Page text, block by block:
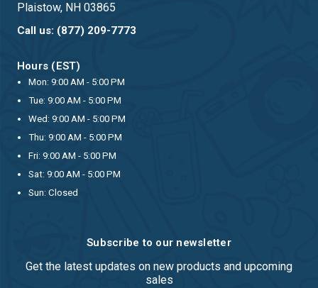
Plaistow, NH 03865
Call us: (877) 209-7773
Hours (EST)
Mon: 9:00 AM - 5:00 PM
Tue: 9:00 AM - 5:00 PM
Wed: 9:00 AM - 5:00 PM
Thu: 9:00 AM - 5:00 PM
Fri: 9:00 AM - 5:00 PM
Sat: 9:00 AM - 5:00 PM
Sun: Closed
Subscribe to our newsletter
Get the latest updates on new products and upcoming
sales